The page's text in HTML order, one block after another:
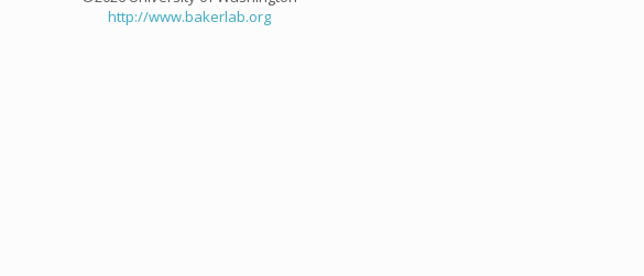
http://www.bakerlab.org